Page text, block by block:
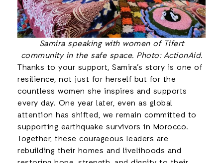
Samira speaking with women of Tifert
community in the safe space. Photo: ActionAid.
Thanks to your support, Samira’s story is one of
resilience, not just for herself but for the
countless women she inspires and supports
every day. One year later, even as global
attention has shifted, we remain committed to
supporting earthquake survivors in Morocco.
Together, these courageous leaders are
rebuilding their homes and livelihoods and